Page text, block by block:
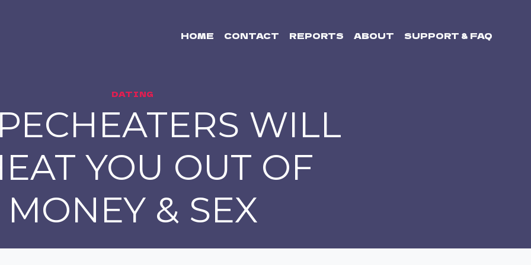
HOME CONTACT REPORTS ABOUT SUPPORT & FAQ
DATING
WILL
YOU OUT OF
MONEY & SEX